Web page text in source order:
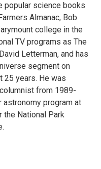
popular science books
Almanac, Bob
college in the
TV programs as The
Letterman, and has
segment on
25 years. He was
from 1989-
astronomy program at
the National Park